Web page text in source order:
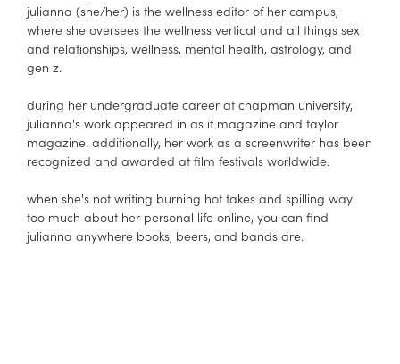
julianna (she/her) is the wellness editor of her campus,
where she oversees the wellness vertical and all things sex
and relationships, wellness, mental health, astrology, and
gen z.
during her undergraduate career at chapman university,
julianna's work appeared in as if magazine and taylor
magazine. additionally, her work as a screenwriter has been
recognized and awarded at film festivals worldwide.
when she's not writing burning hot takes and spilling way
too much about her personal life online, you can find
julianna anywhere books, beers, and bands are.